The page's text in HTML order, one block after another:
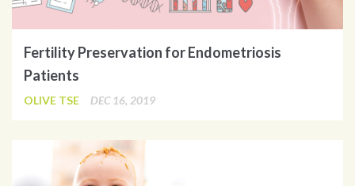
Fertility Preservation for Endometriosis
Patients
OLIVE TSE DEC 16, 2019